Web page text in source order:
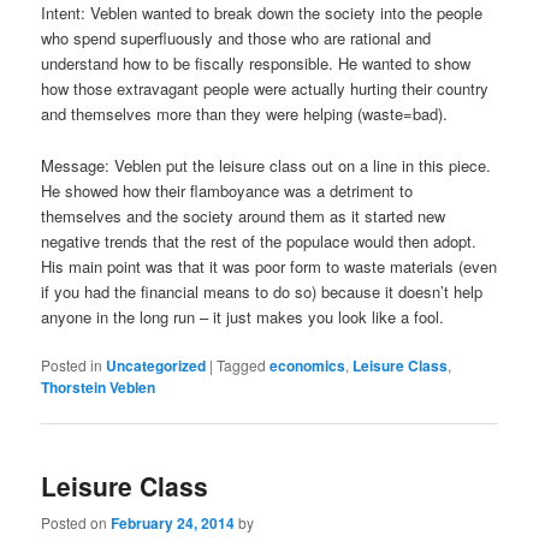
Intent: Veblen wanted to break down the society into the people
who spend superfluously and those who are rational and
understand how to be fiscally responsible. He wanted to show
how those extravagant people were actually hurting their country
and themselves more than they were helping (waste=bad).
Message: Veblen put the leisure class out on a line in this piece.
He showed how their flamboyance was a detriment to
themselves and the society around them as it started new
negative trends that the rest of the populace would then adopt.
His main point was that it was poor form to waste materials (even
if you had the financial means to do so) because it doesn’t help
anyone in the long run – it just makes you look like a fool.
Posted in Uncategorized |Tagged economics, Leisure Class,
Thorstein Veblen
Leisure Class
Posted onFebruary 24, 2014by